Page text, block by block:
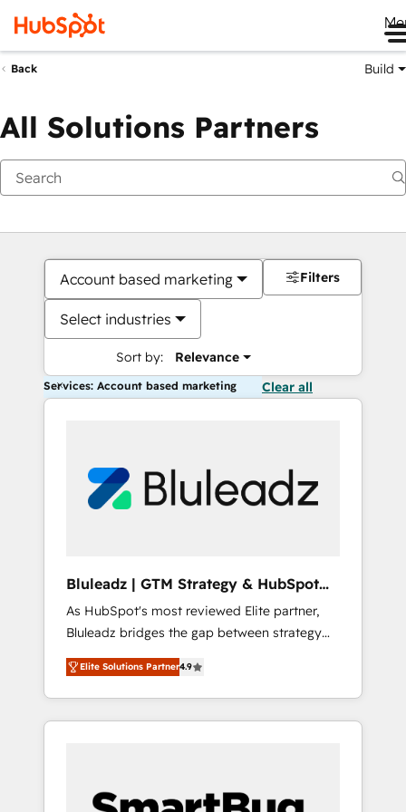
Back Build
All Solutions Partners
Account based marketing
Select industries
Sort by: Relevance
Filters
Services: Account based marketing Clear all
Bluleadz | GTM Strategy & HubSpot
Implementation
As HubSpot's most reviewed Elite partner,
Bluleadz bridges the gap between strategy
and execution. We don't just "set up tools" —
we install the GTM Operating System (GTM
OS) to align your leadership and engineer a
portal that drives predictable revenue
and Story to stop "accelerating a mess." ⚙️
Elite Solutions Partner4.9